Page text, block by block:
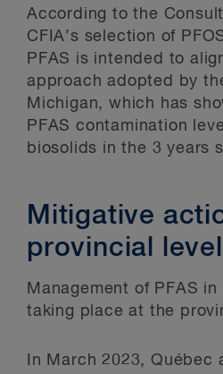
According to the
CFIA’s selection of
PFAS is intended to
approach adopted by
Michigan, which has
PFAS contamination
biosolids in the 3 years
Mitigative
provincial level
Management of PFAS
taking place at the
In March 2023, Québec